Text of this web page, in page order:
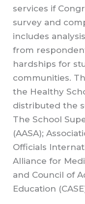
services if
survey and
includes
from
hardships for
communities.
the Healthy
distributed the
The School
(AASA);
Officials
Alliance for
and Council of
Education